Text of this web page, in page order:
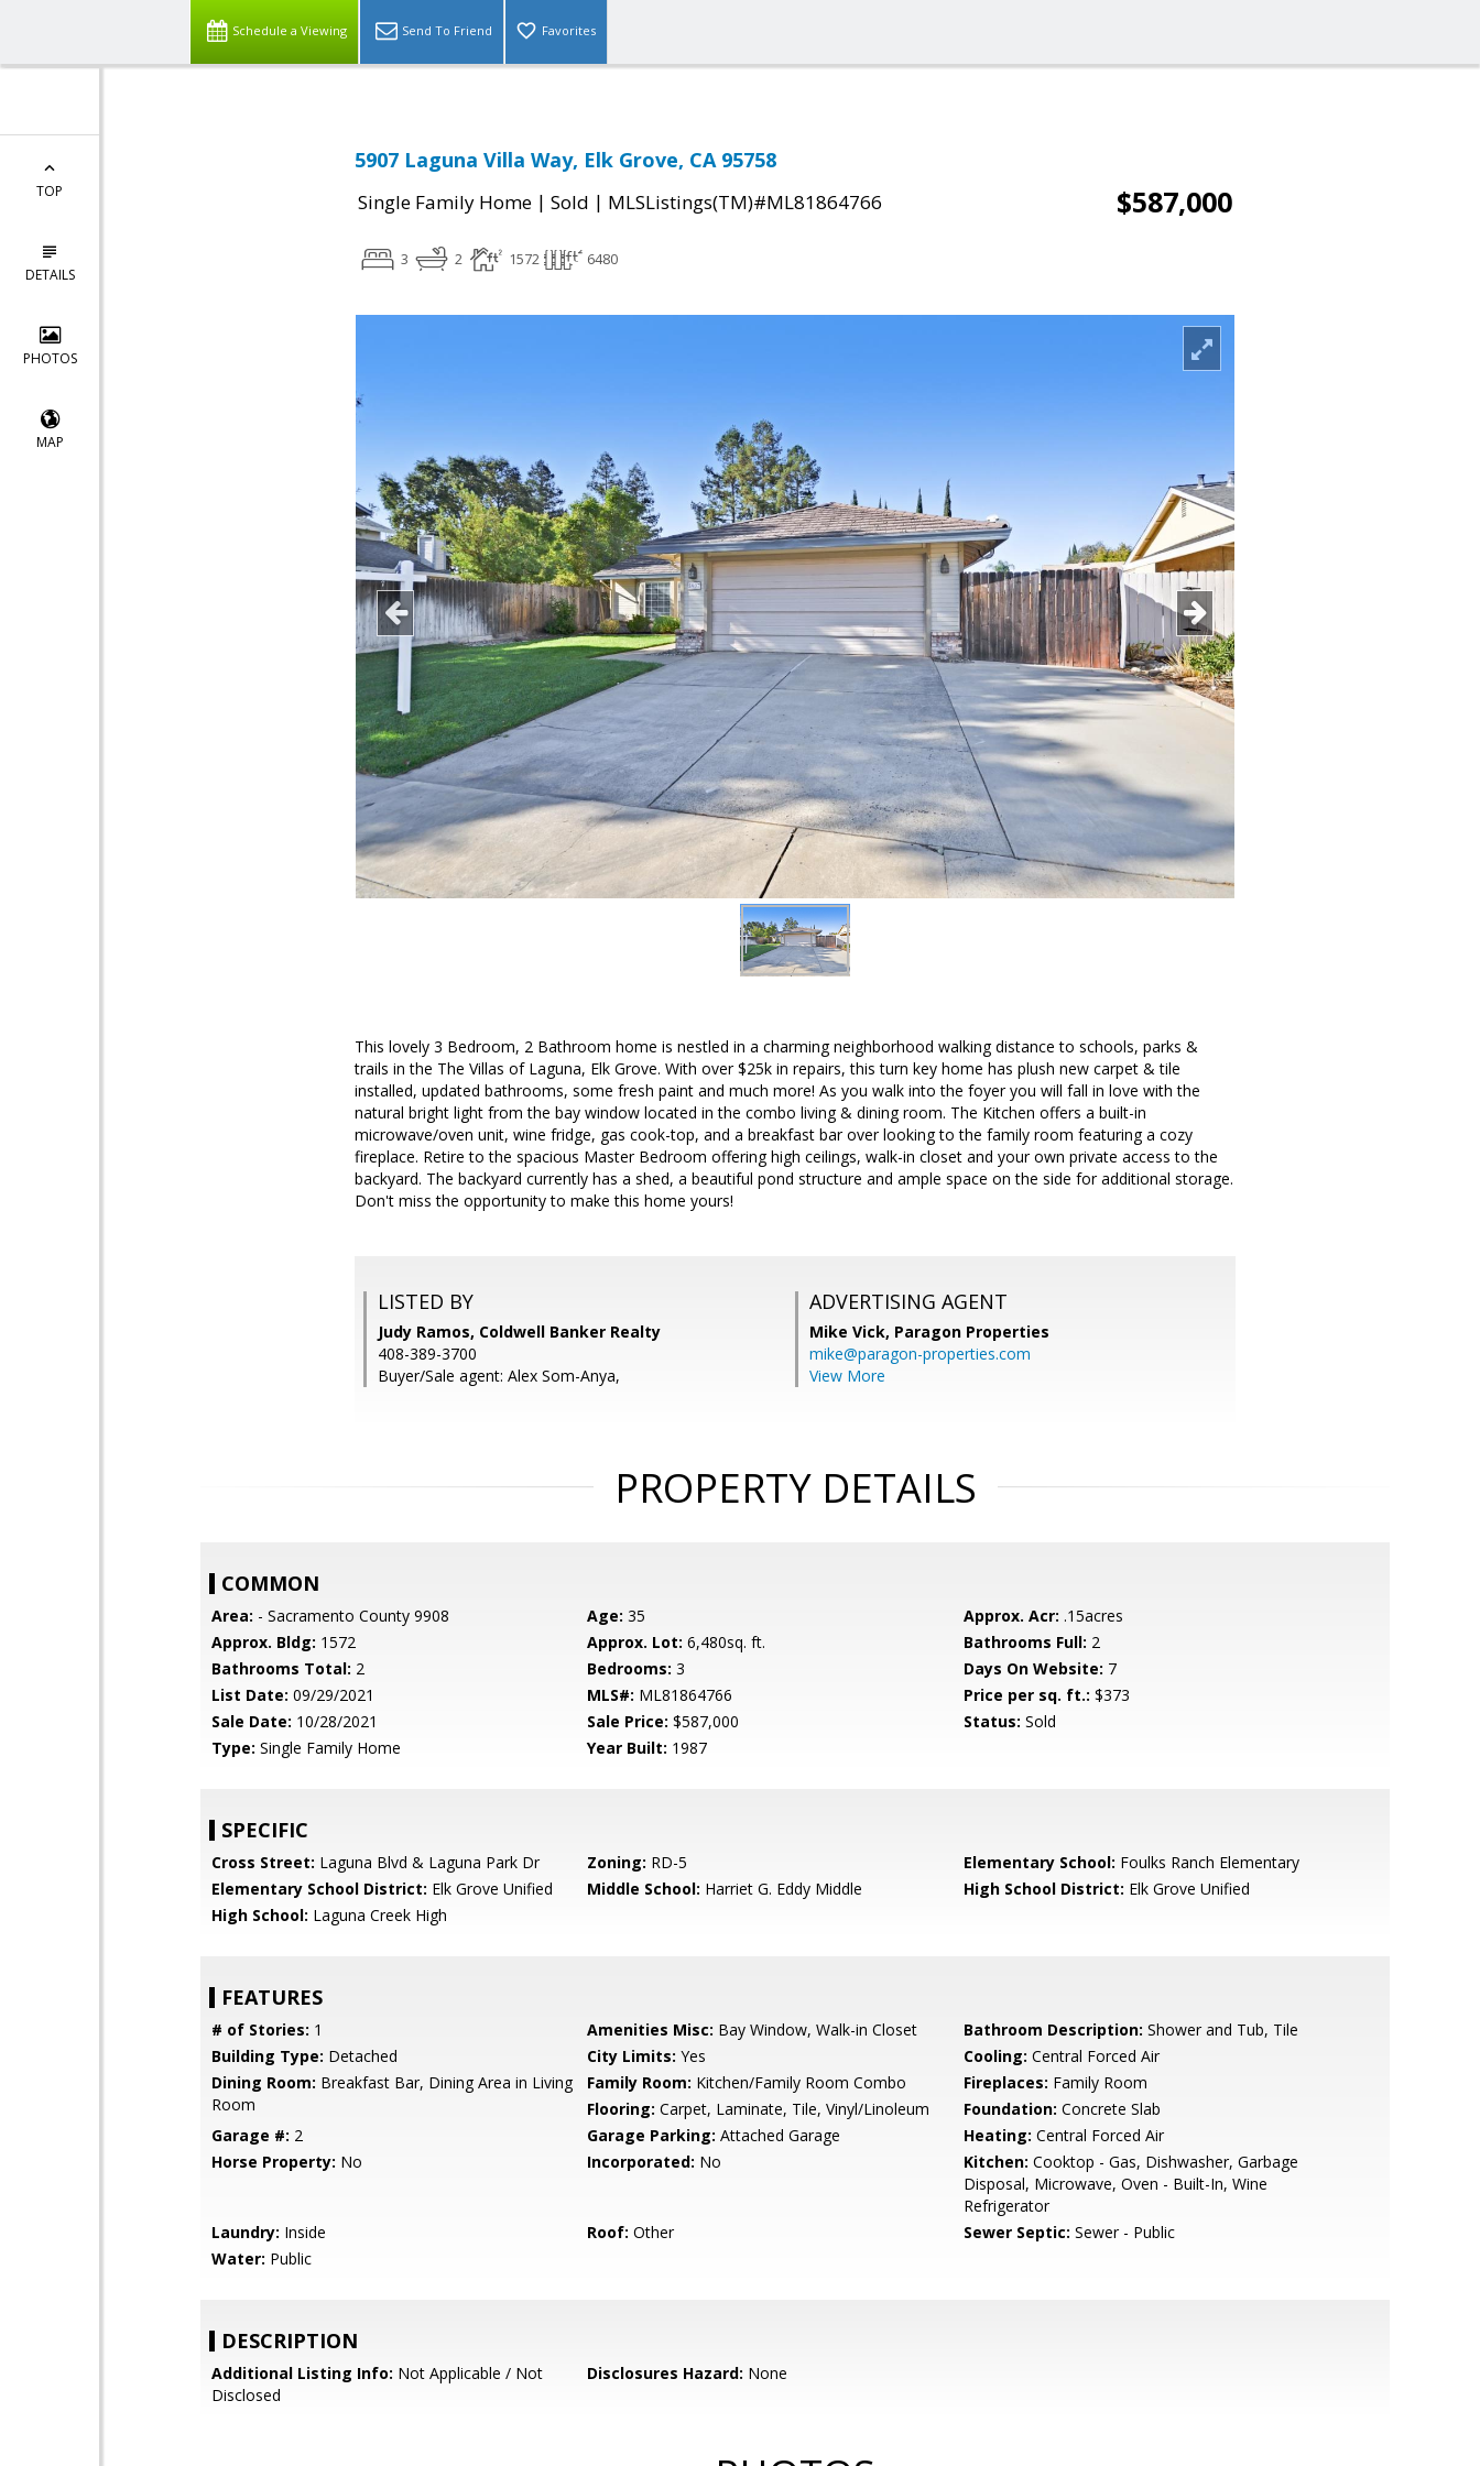
Schedule a Viewing Send To Friend Favorites
TOP
DETAILS
PHOTOS
MAP
5907 Laguna Villa Way, Elk Grove, CA 95758
Single Family Home | Sold | MLSListings(TM)#ML81864766 $587,000
3 2 1572 6480
This lovely 3 Bedroom, 2 Bathroom home is nestled in a charming neighborhood walking distance to schools, parks &
trails in the The Villas of Laguna, Elk Grove. With over $25k in repairs, this turn key home has plush new carpet & tile
installed, updated bathrooms, some fresh paint and much more! As you walk into the foyer you will fall in love with the
natural bright light from the bay window located in the combo living & dining room. The Kitchen offers a built-in
microwave/oven unit, wine fridge, gas cook-top, and a breakfast bar over looking to the family room featuring a cozy
fireplace. Retire to the spacious Master Bedroom offering high ceilings, walk-in closet and your own private access to the
backyard. The backyard currently has a shed, a beautiful pond structure and ample space on the side for additional storage.
Don't miss the opportunity to make this home yours!
LISTED BY
Judy Ramos, Coldwell Banker Realty
408-389-3700
Buyer/Sale agent: Alex Som-Anya,
ADVERTISING AGENT
Mike Vick, Paragon Properties
mike@paragon-properties.com
View More
PROPERTY DETAILS
COMMON
Area: - Sacramento County 9908 Age: 35 Approx. Acr: .15acres
Approx. Bldg: 1572 Approx. Lot: 6,480sq. ft. Bathrooms Full: 2
Bathrooms Total: 2 Bedrooms: 3 Days On Website: 7
List Date: 09/29/2021 MLS#: ML81864766 Price per sq. ft.: $373
Sale Date: 10/28/2021 Sale Price: $587,000 Status: Sold
Type: Single Family Home Year Built: 1987
SPECIFIC
Cross Street: Laguna Blvd & Laguna Park Dr Zoning: RD-5 Elementary School: Foulks Ranch Elementary
Elementary School District: Elk Grove Unified Middle School: Harriet G. Eddy Middle High School District: Elk Grove Unified
High School: Laguna Creek High
FEATURES
# of Stories: 1 Amenities Misc: Bay Window, Walk-in Closet Bathroom Description: Shower and Tub, Tile
Building Type: Detached City Limits: Yes Cooling: Central Forced Air
Dining Room: Breakfast Bar, Dining Area in Living
Room
Family Room: Kitchen/Family Room Combo Fireplaces: Family Room
Flooring: Carpet, Laminate, Tile, Vinyl/Linoleum Foundation: Concrete Slab
Garage #: 2 Garage Parking: Attached Garage Heating: Central Forced Air
Horse Property: No Incorporated: No Kitchen: Cooktop - Gas, Dishwasher, Garbage
Disposal, Microwave, Oven - Built-In, Wine
Refrigerator
Laundry: Inside Roof: Other Sewer Septic: Sewer - Public
Water: Public
DESCRIPTION
Additional Listing Info: Not Applicable / Not
Disclosed
Disclosures Hazard: None